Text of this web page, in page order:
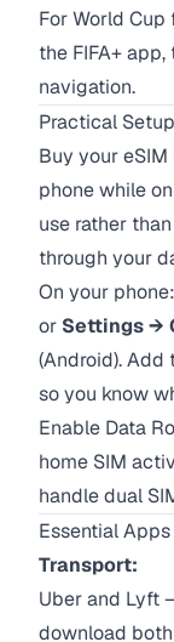
For World
the FIFA+
navigation.
Practical
Buy your
phone while
use rather
through your
On your
or Settings →
(Android). Add
so you know
Enable Data
home SIM
handle dual
Essential
Transport:
Uber and Lyft
download both